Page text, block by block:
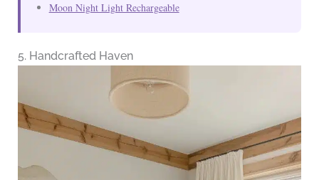
Moon Night Light Rechargeable
5. Handcrafted Haven